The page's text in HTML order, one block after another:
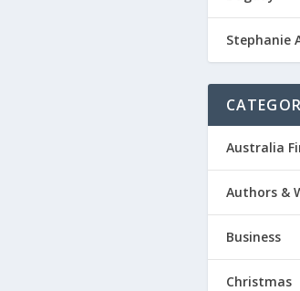
Stephanie
Australia
Authors &
Business
Christmas